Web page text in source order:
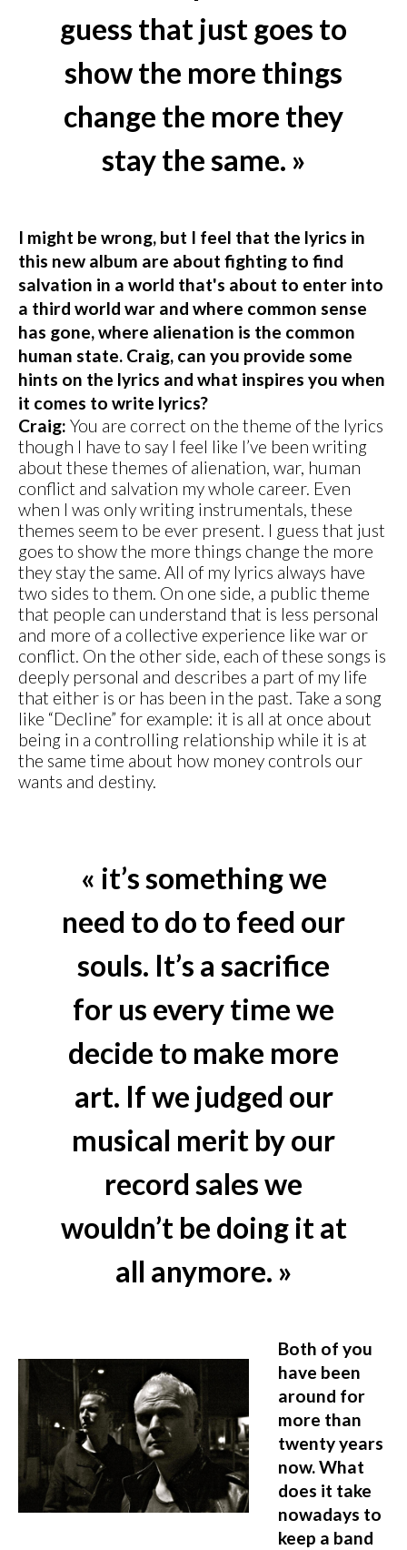
guess that just goes to
show the more things
change the more they
stay the same. »
I might be wrong, but I feel that the lyrics in
this new album are about fighting to find
salvation in a world that's about to enter into
a third world war and where common sense
has gone, where alienation is the common
human state. Craig, can you provide some
hints on the lyrics and what inspires you when
it comes to write lyrics?
Craig: You are correct on the theme of the lyrics
though I have to say I feel like I’ve been writing
about these themes of alienation, war, human
conflict and salvation my whole career. Even
when I was only writing instrumentals, these
themes seem to be ever present. I guess that just
goes to show the more things change the more
they stay the same. All of my lyrics always have
two sides to them. On one side, a public theme
that people can understand that is less personal
and more of a collective experience like war or
conflict. On the other side, each of these songs is
deeply personal and describes a part of my life
that either is or has been in the past. Take a song
like “Decline” for example: it is all at once about
being in a controlling relationship while it is at
the same time about how money controls our
wants and destiny.
« it’s something we
need to do to feed our
souls. It’s a sacrifice
for us every time we
decide to make more
art. If we judged our
musical merit by our
record sales we
wouldn’t be doing it at
all anymore. »
Both of you
have been
around for
more than
twenty years
now. What
does it take
nowadays to
keep a band